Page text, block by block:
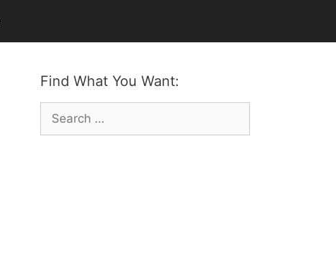
Find What You Want:
Search
for: